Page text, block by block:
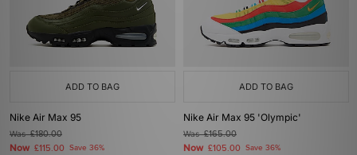
ADD TO BAG
Nike Air Max 95
Was£180.00
Now £115.00 Save 36%
ADD TO BAG
Nike Air Max 95 'Olympic'
Was£165.00
Now £105.00 Save 36%